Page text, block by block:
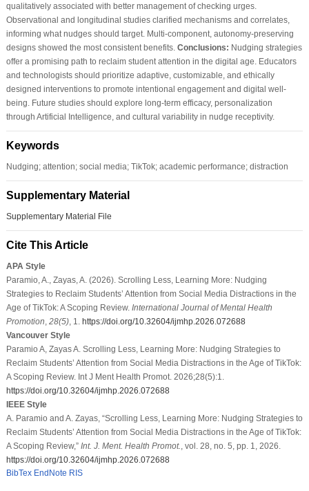
qualitatively associated with better management of checking urges.
Observational and longitudinal studies clarified mechanisms and correlates,
informing what nudges should target. Multi-component, autonomy-preserving
designs showed the most consistent benefits. Conclusions: Nudging strategies
offer a promising path to reclaim student attention in the digital age. Educators
and technologists should prioritize adaptive, customizable, and ethically
designed interventions to promote intentional engagement and digital well-
being. Future studies should explore long-term efficacy, personalization
through Artificial Intelligence, and cultural variability in nudge receptivity.
Keywords
Nudging; attention; social media; TikTok; academic performance; distraction
Supplementary Material
Supplementary Material File
Cite This Article
APA Style
Paramio, A., Zayas, A. (2026). Scrolling Less, Learning More: Nudging
Strategies to Reclaim Students’ Attention from Social Media Distractions in the
Age of TikTok: A Scoping Review. International Journal of Mental Health
Promotion 28(5), 1. https://doi.org/10.32604/ijmhp.2026.072688
Vancouver Style
Paramio A, Zayas A. Scrolling Less, Learning More: Nudging Strategies to
Reclaim Students’ Attention from Social Media Distractions in the Age of TikTok:
A Scoping Review. Int J Ment Health Promot. 2026;28(5):1.
https://doi.org/10.32604/ijmhp.2026.072688
IEEE Style
A. Paramio and A. Zayas, “Scrolling Less, Learning More: Nudging Strategies to
Reclaim Students’ Attention from Social Media Distractions in the Age of TikTok:
A Scoping Review,” Int. J. Ment. Health Promot. , vol. 28, no. 5, pp. 1, 2026.
https://doi.org/10.32604/ijmhp.2026.072688
BibTex EndNote RIS